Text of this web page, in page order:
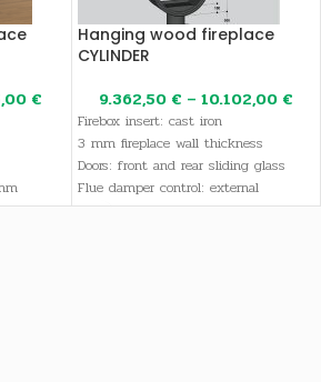
€
2.5 m.
upon
Hanging wood fireplace
CYLINDER
9.362,50 € – 10.102,00 €
Firebox insert: cast iron
3 mm fireplace wall thickness
Doors: front and rear sliding glass
Flue damper control: external
Chimney diameter: medium Ø